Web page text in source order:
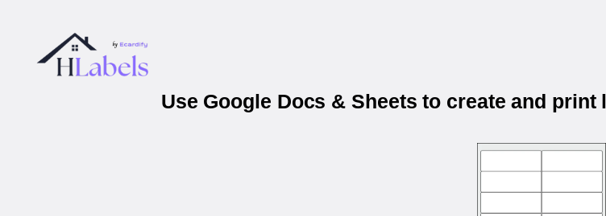
Use Google Docs & Sheets to create and